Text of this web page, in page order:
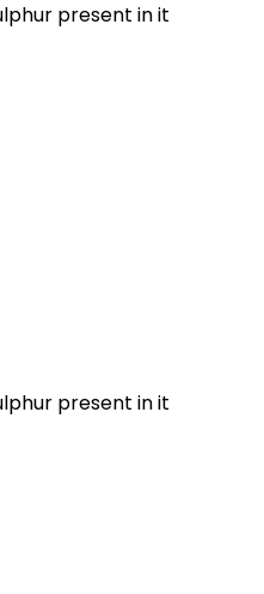
present in it
present in it